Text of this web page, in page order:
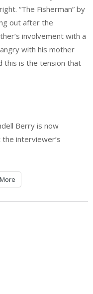
“The Fisherman” by
out after the
involvement with a
with his mother
this is the tension that
Berry is now
the interviewer’s
More